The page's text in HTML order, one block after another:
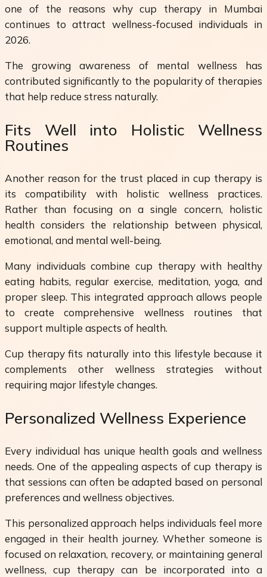
one of the reasons why cup therapy in Mumbai
continues to attract wellness-focused individuals in
2026.
The growing awareness of mental wellness has
contributed significantly to the popularity of therapies
that help reduce stress naturally.
Fits Well into Holistic Wellness
Routines
Another reason for the trust placed in cup therapy is
its compatibility with holistic wellness practices.
Rather than focusing on a single concern, holistic
health considers the relationship between physical,
emotional, and mental well-being.
Many individuals combine cup therapy with healthy
eating habits, regular exercise, meditation, yoga, and
proper sleep. This integrated approach allows people
to create comprehensive wellness routines that
support multiple aspects of health.
Cup therapy fits naturally into this lifestyle because it
complements other wellness strategies without
requiring major lifestyle changes.
Personalized Wellness Experience
Every individual has unique health goals and wellness
needs. One of the appealing aspects of cup therapy is
that sessions can often be adapted based on personal
preferences and wellness objectives.
This personalized approach helps individuals feel more
engaged in their health journey. Whether someone is
focused on relaxation, recovery, or maintaining general
wellness, cup therapy can be incorporated into a